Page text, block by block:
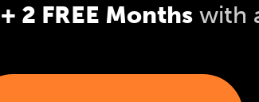
+ 2 FREE Monthswith